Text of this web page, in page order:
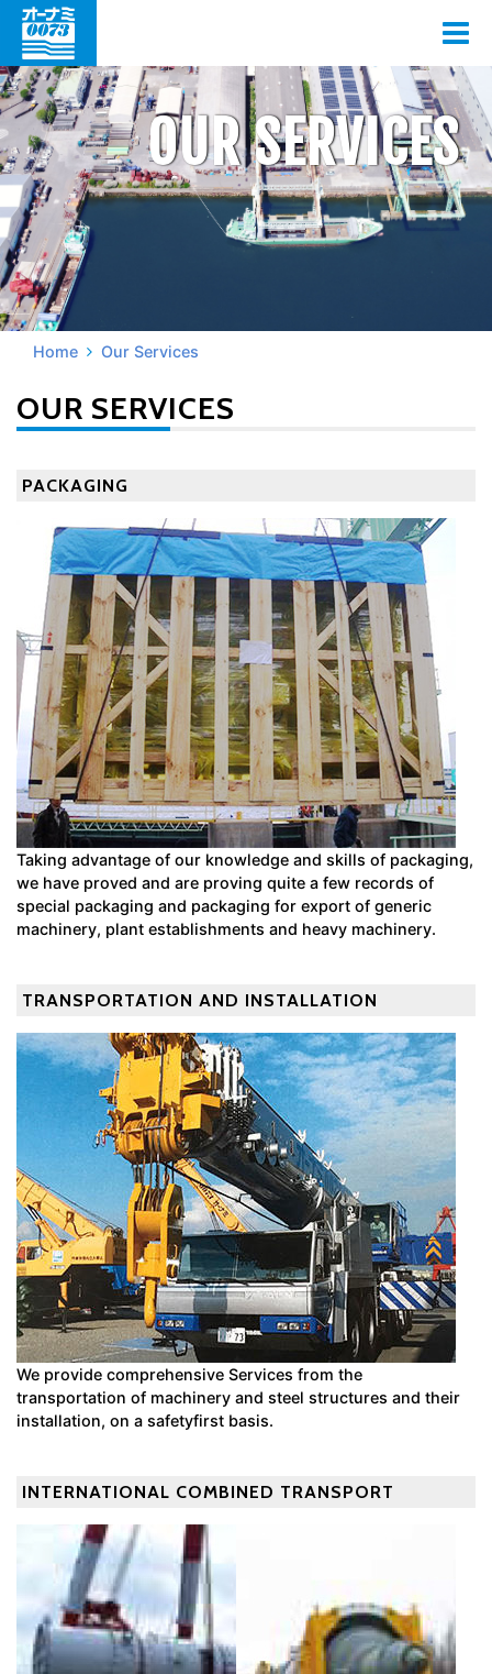
OUR SERVICES
Home Our Services
OUR SERVICES
PACKAGING
Taking advantage of our knowledge and skills of packaging,
we have proved and are proving quite a few records of
special packaging and packaging for export of generic
machinery, plant establishments and heavy machinery.
TRANSPORTATION AND INSTALLATION
We provide comprehensive Services from the
transportation of machinery and steel structures and their
installation, on a safetyfirst basis.
INTERNATIONAL COMBINED TRANSPORT